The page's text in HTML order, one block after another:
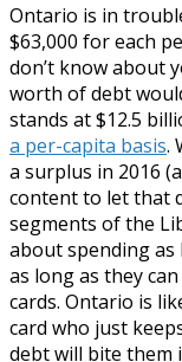
Ontario is in
$63,000 for each
don’t know about
worth of debt
stands at $12.5
a per-capita basis.
a surplus in 2016
content to let that
segments of the
about spending
as long as they
cards. Ontario is
card who just
debt will bite them